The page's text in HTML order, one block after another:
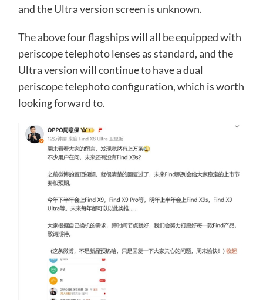
and the Ultra version screen is unknown.
The above four flagships will all be equipped with
periscope telephoto lenses as standard, and the
Ultra version will continue to have a dual
periscope telephoto configuration, which is worth
looking forward to.